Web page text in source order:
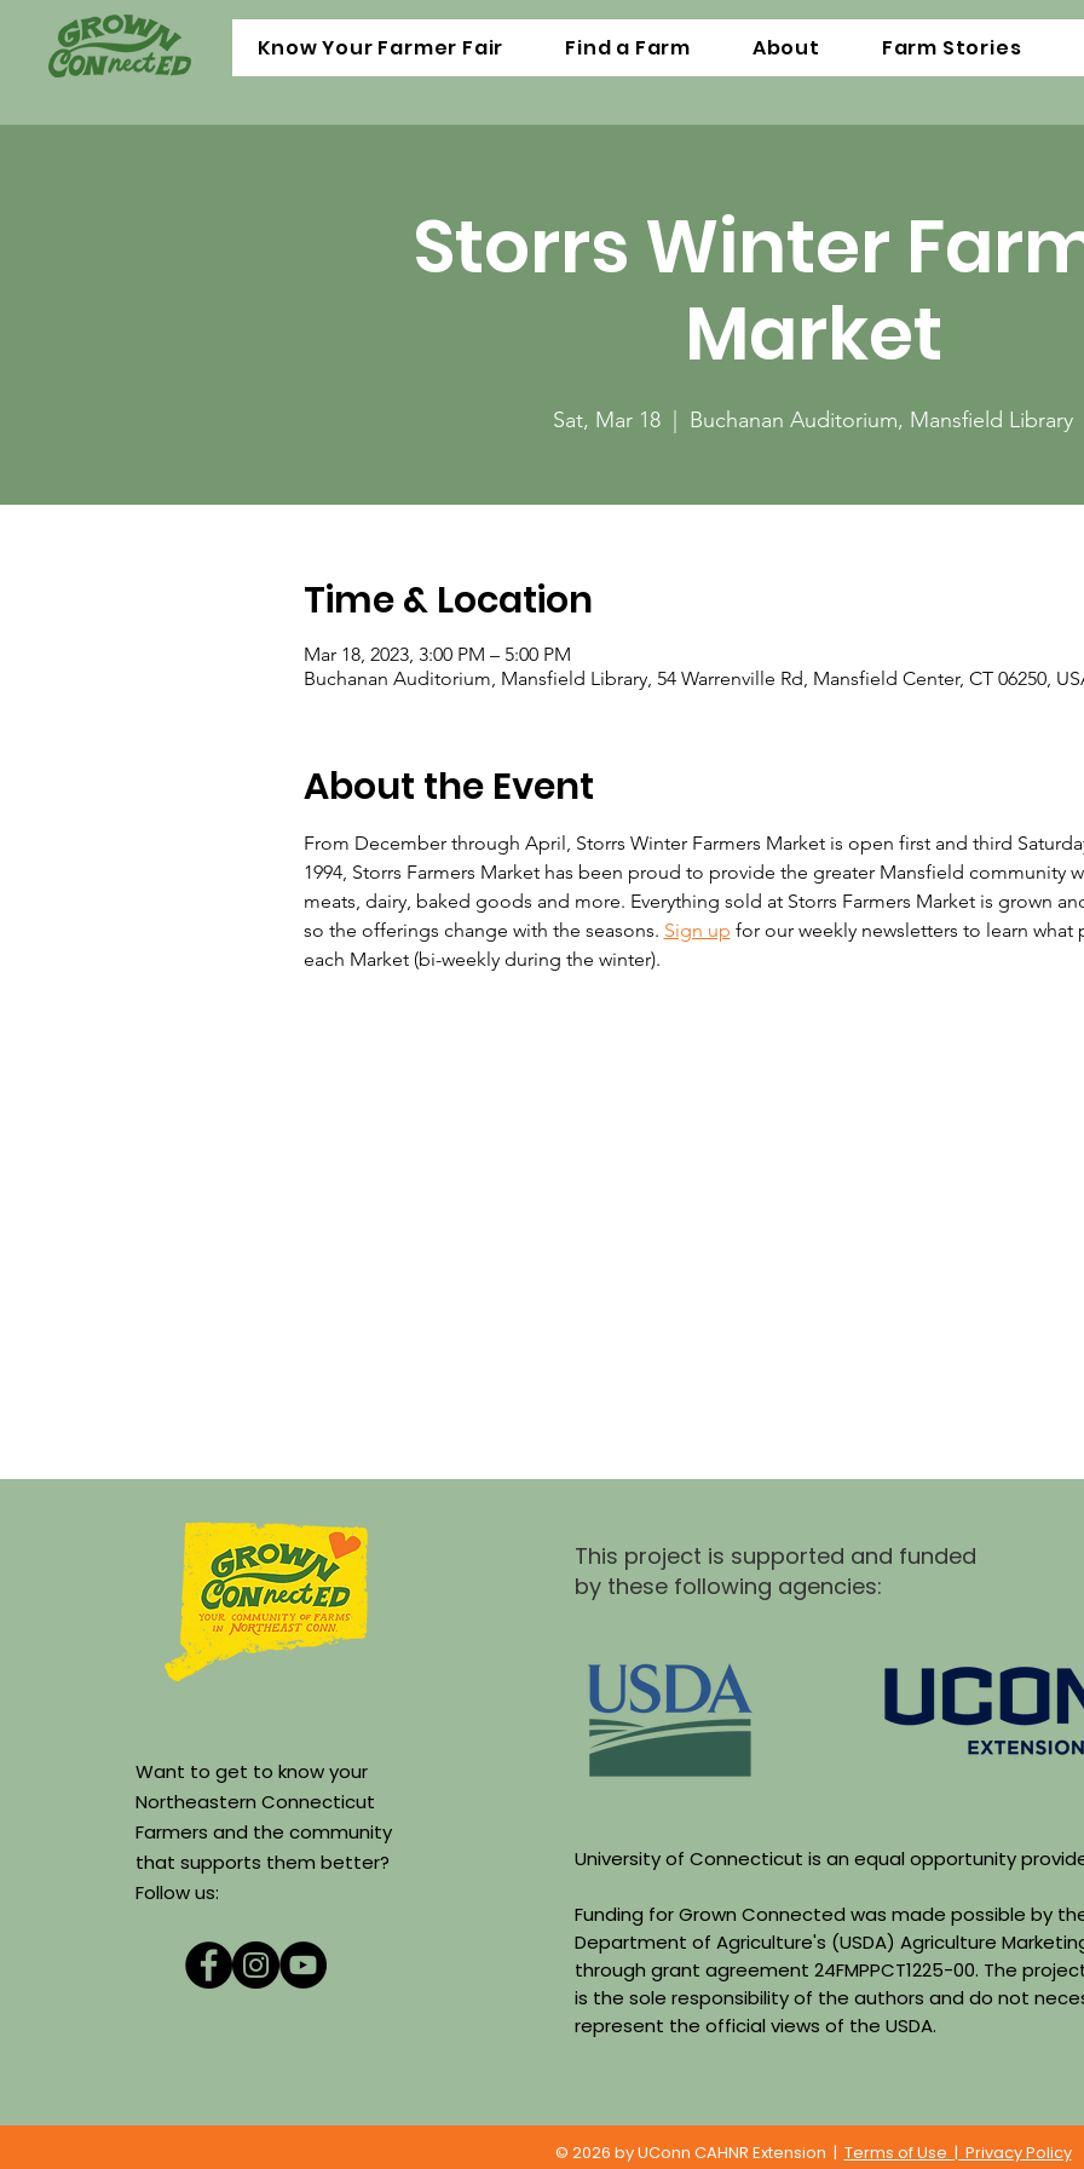
Know Your Farmer Fair Find a Farm About Farm Stories
Storrs Winter
Market
Sat, Mar 18 Buchanan Auditorium, Mansfield Library
Time & Location
Mar 18, 2023, 3:00 PM – 5:00 PM
Buchanan Auditorium, Mansfield Library, 54 Warrenville Rd, Mansfield Center, CT 06250,
About the Event
From December through April, Storrs Winter Farmers Market is open first and third
1994, Storrs Farmers Market has been proud to provide the greater Mansfield community
meats, dairy, baked goods and more. Everything sold at Storrs Farmers Market is grown
so the offerings change with the seasons. Sign up for our weekly newsletters to learn
each Market (bi-weekly during the winter).
Want to get to know your
Northeastern Connecticut
Farmers and the community
that supports them better?
Follow us:
This project is supported and funded
by these following agencies:
University of Connecticut is an equal opportunity
Funding for Grown Connected was made possible by the
Department of Agriculture's (USDA) Agriculture
through grant agreement 24FMPPCT1225-00. The
is the sole responsibility of the authors and do not
represent the official views of the USDA.
© 2026 by UConn CAHNR Extension | Terms of Use | Privacy Policy